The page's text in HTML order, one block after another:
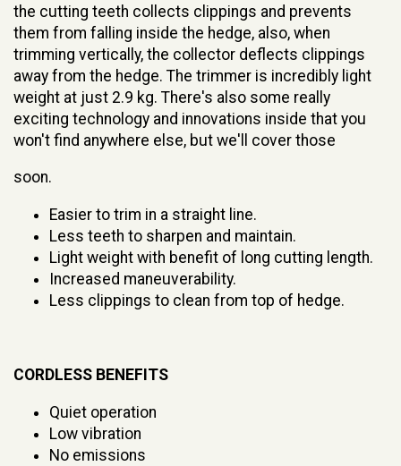
the cutting teeth collects clippings and prevents
them from falling inside the hedge, also, when
trimming vertically, the collector deflects clippings
away from the hedge. The trimmer is incredibly light
weight at just 2.9 kg. There's also some really
exciting technology and innovations inside that you
won't find anywhere else, but we'll cover those
soon.
Easier to trim in a straight line.
Less teeth to sharpen and maintain.
Light weight with benefit of long cutting length.
Increased maneuverability.
Less clippings to clean from top of hedge.
CORDLESS BENEFITS
Quiet operation
Low vibration
No emissions